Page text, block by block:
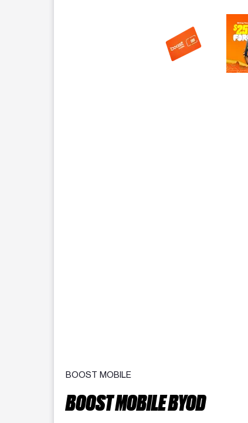
This carousel contains a column of small
BOOST MOBILE
BOOST MOBILE BYOD